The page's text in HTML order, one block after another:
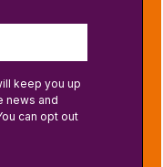
keep you up
news and
can opt out